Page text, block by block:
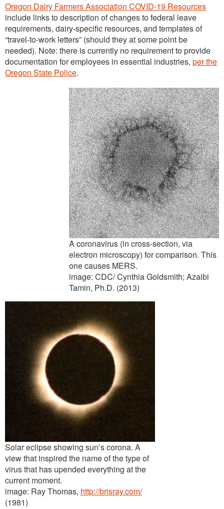
Oregon Dairy Farmers Association COVID-19 Resources
include links to description of changes to federal leave
requirements, dairy-specific resources, and templates of
“travel-to-work letters” (should they at some point be
needed). Note: there is currently no requirement to provide
documentation for employees in essential industries, per the
Oregon State Police.
A coronavirus (in cross-section, via
electron microscopy) for comparison. This
one causes MERS.
image: CDC/ Cynthia Goldsmith; Azaibi
Tamin, Ph.D. (2013)
Solar eclipse showing sun’s corona. A
view that inspired the name of the type of
virus that has upended everything at the
current moment.
image: Ray Thomas, http://brisray.com/
(1981)